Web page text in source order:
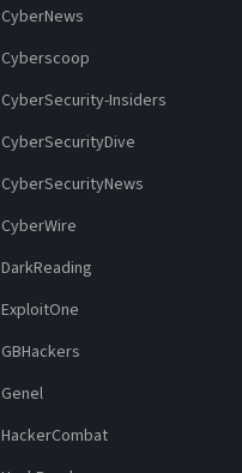
CyberNews
Cyberscoop
CyberSecurity-Insiders
CyberSecurityDive
CyberSecurityNews
CyberWire
DarkReading
ExploitOne
GBHackers
Genel
HackerCombat